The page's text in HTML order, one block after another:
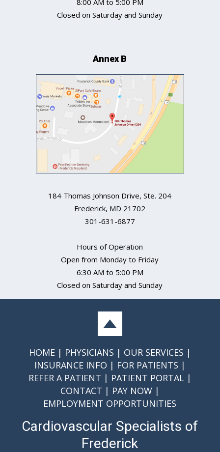
8:00 AM to 5:00 PM
Closed on Saturday and Sunday
Annex B
184 Thomas Johnson Drive, Ste. 204
Frederick, MD 21702
301-631-6877
Hours of Operation
Open from Monday to Friday
6:30 AM to 5:00 PM
Closed on Saturday and Sunday
HOME PHYSICIANS
OUR SERVICES
INSURANCE INFO
FOR PATIENTS
REFER A PATIENT
PATIENT PORTAL
CONTACT
PAY NOW
EMPLOYMENT OPPORTUNITIES
Cardiovascular Specialists of
Frederick